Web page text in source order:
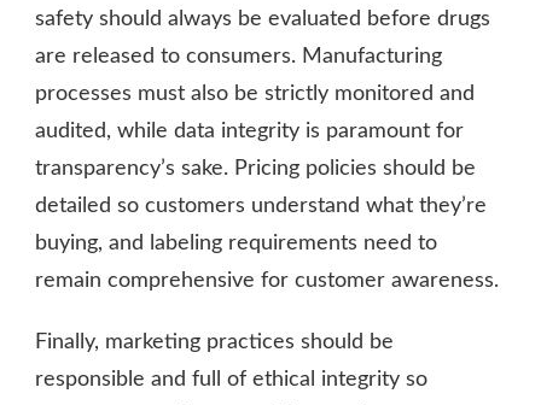
safety should always be evaluated before drugs
are released to consumers. Manufacturing
processes must also be strictly monitored and
audited, while data integrity is paramount for
transparency’s sake. Pricing policies should be
detailed so customers understand what they’re
buying, and labeling requirements need to
remain comprehensive for customer awareness.
Finally, marketing practices should be
responsible and full of ethical integrity so